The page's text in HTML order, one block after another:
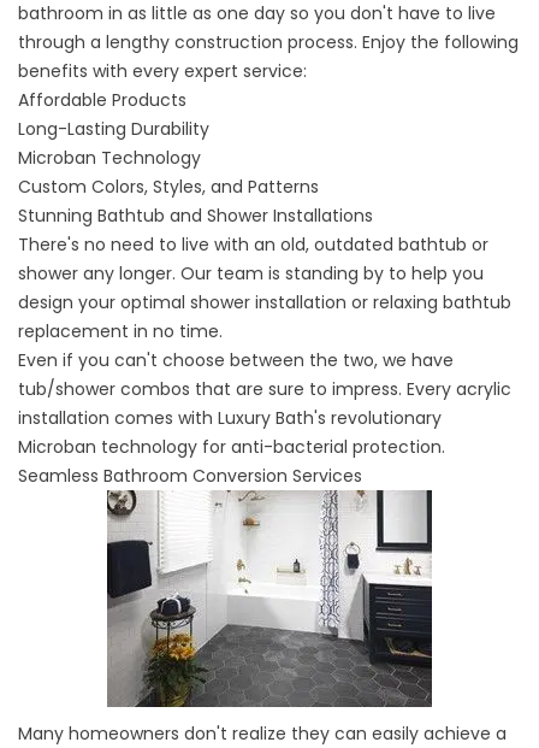
bathroom in as little as one day so you don't have to live
through a lengthy construction process. Enjoy the following
benefits with every expert service:
Affordable Products
Long-Lasting Durability
Microban Technology
Custom Colors, Styles, and Patterns
Stunning Bathtub and Shower Installations
There's no need to live with an old, outdated bathtub or
shower any longer. Our team is standing by to help you
design your optimal shower installation or relaxing bathtub
replacement in no time.
Even if you can't choose between the two, we have
tub/shower combos that are sure to impress. Every acrylic
installation comes with Luxury Bath's revolutionary
Microban technology for anti-bacterial protection.
Seamless Bathroom Conversion Services
Many homeowners don't realize they can easily achieve a